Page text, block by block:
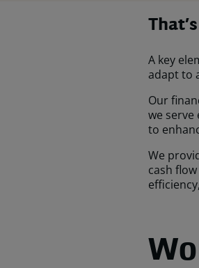
A key
adapt to
Our
we
to
We
cash